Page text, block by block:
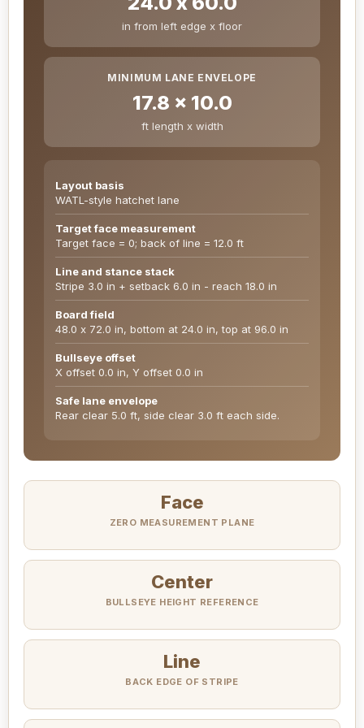
in from left edge x floor
MINIMUM LANE ENVELOPE
17.8 x 10.0
ft length x width
Layout basis
WATL-style hatchet lane
Target face measurement
Target face = 0; back of line = 12.0 ft
Line and stance stack
Stripe 3.0 in + setback 6.0 in - reach 18.0 in
Board field
48.0 x 72.0 in, bottom at 24.0 in, top at 96.0 in
Bullseye offset
X offset 0.0 in, Y offset 0.0 in
Safe lane envelope
Rear clear 5.0 ft, side clear 3.0 ft each side.
Face
ZERO MEASUREMENT PLANE
Center
BULLSEYE HEIGHT REFERENCE
Line
BACK EDGE OF STRIPE